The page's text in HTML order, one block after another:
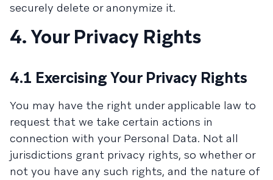
securely delete or anonymize it.
4. Your Privacy Rights
4.1 Exercising Your Privacy Rights
You may have the right under applicable law to
request that we take certain actions in
connection with your Personal Data. Not all
jurisdictions grant privacy rights, so whether or
not you have any such rights, and the nature of